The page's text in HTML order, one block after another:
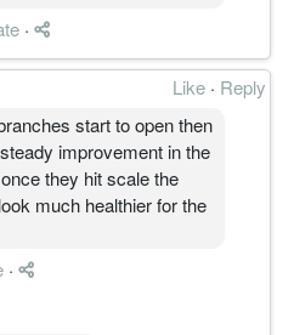
·
Like · Reply
start to open then
improvement in the
they hit scale the
much healthier for the
·